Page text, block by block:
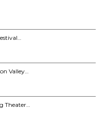
Valley…
Theater…